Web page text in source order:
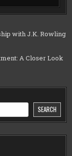
with J.K. Rowling
A Closer Look
SEARCH